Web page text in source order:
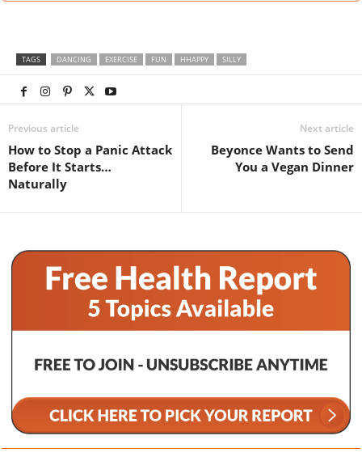
TAGS DANCING EXERCISE FUN HHAPPY SILLY
Previous article
How to Stop a Panic Attack
Before It Starts…
Naturally
Next article
Beyonce Wants to Send
You a Vegan Dinner